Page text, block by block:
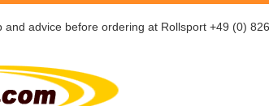
and advice before ordering at Rollsport +49 (0)